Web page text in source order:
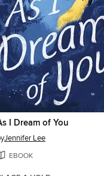
I Dream of You
Jennifer Lee
EBOOK